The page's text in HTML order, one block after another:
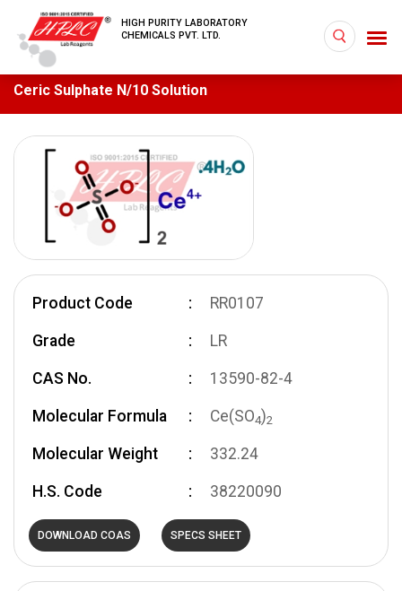
HIGH PURITY LABORATORY
CHEMICALS PVT. LTD.
Ceric Sulphate N/10 Solution
Product Code RR0107
Grade LR
CAS No. 13590-82-4
Molecular Formula Ce(SO4)2
Molecular Weight 332.24
H.S. Code 38220090
DOWNLOAD COAS SPECS SHEET